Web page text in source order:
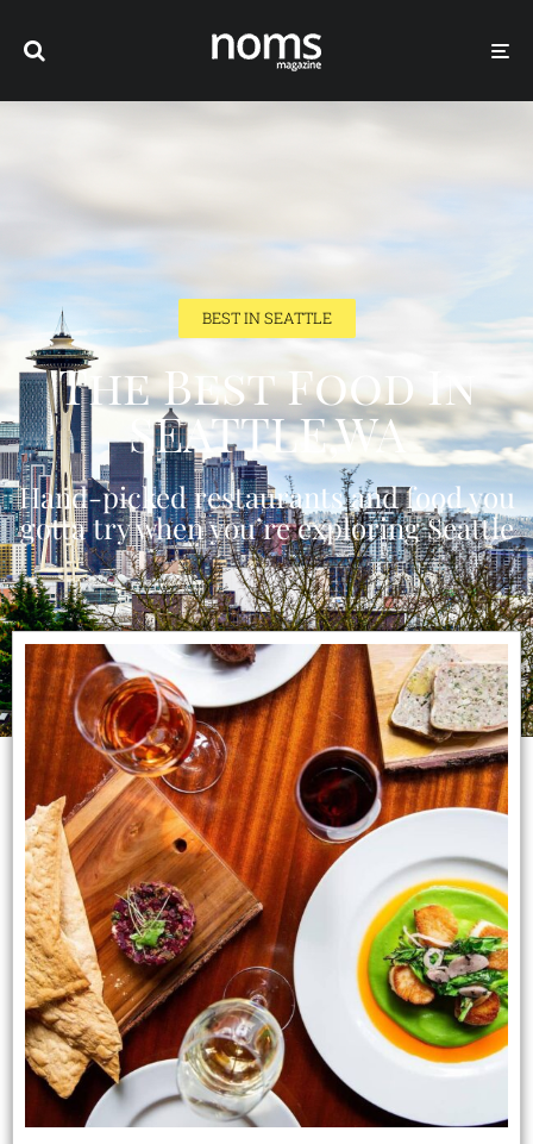
BEST IN SEATTLE
The Best Food In
SEATTLE,WA
Hand-picked restaurants and food you
gotta try when you’re exploring Seattle